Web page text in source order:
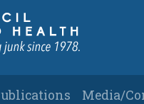
Media/